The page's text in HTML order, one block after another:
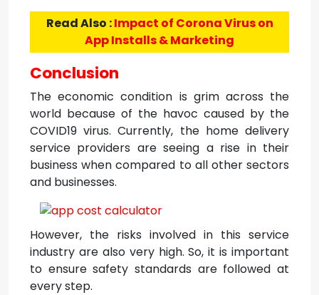
Read Also :Impact of Corona Virus on
App Installs & Marketing
Conclusion
The economic condition is grim across the
world because of the havoc caused by the
COVID19 virus. Currently, the home delivery
service providers are seeing a rise in their
business when compared to all other sectors
and businesses.
However, the risks involved in this service
industry are also very high. So, it is important
to ensure safety standards are followed at
every step.